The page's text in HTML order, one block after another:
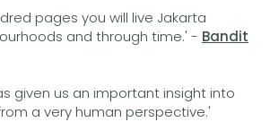
pages you will live Jakarta
and through time.' - Bandit
given us an important insight into
a very human perspective.'